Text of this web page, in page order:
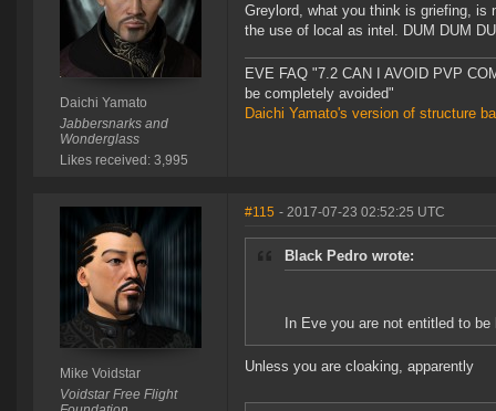
Daichi Yamato
Jabbersnarks and
Wonderglass
Likes received: 3,995
Greylord, what you think is griefing, is
the use of local as intel. DUM DUM
EVE FAQ "7.2 CAN I AVOID PVP
be completely avoided"
Daichi Yamato's version of structure
Mike Voidstar
Voidstar Free Flight
#115 - 2017-07-23 02:52:25 UTC
Black Pedro wrote:
In Eve you are not entitled to be
Unless you are cloaking, apparently